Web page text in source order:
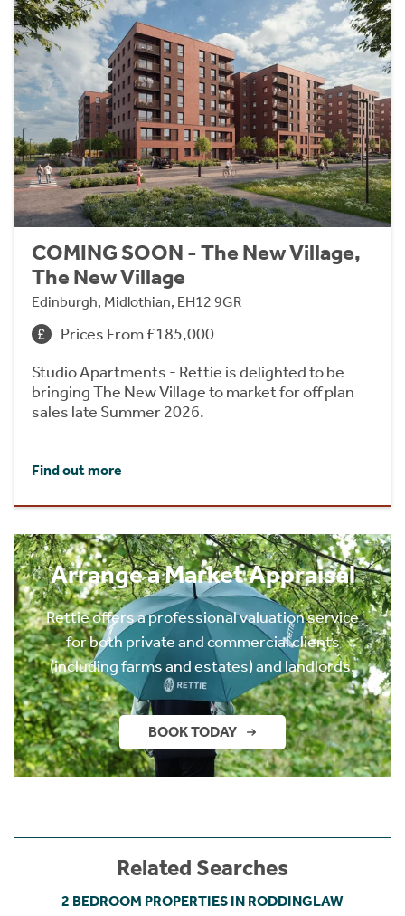
COMING SOON - The New Village,
The New Village
Edinburgh, Midlothian, EH12 9GR
Prices From £185,000
Studio Apartments - Rettie is delighted to be
bringing The New Village to market for off plan
sales late Summer 2026.
Find out more
Arrange a Market Appraisal
Rettie offers a professional valuation service
for both private and commercial clients
(including farms and estates) and landlords.
BOOK TODAY
Related Searches
2 BEDROOM PROPERTIES IN RODDINGLAW